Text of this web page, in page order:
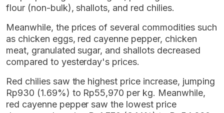
flour (non-bulk), shallots, and red chilies.
Meanwhile, the prices of several commodities such
as chicken eggs, red cayenne pepper, chicken
meat, granulated sugar, and shallots decreased
compared to yesterday's prices.
Red chilies saw the highest price increase, jumping
Rp930 (1.69%) to Rp55,970 per kg. Meanwhile,
red cayenne pepper saw the lowest price